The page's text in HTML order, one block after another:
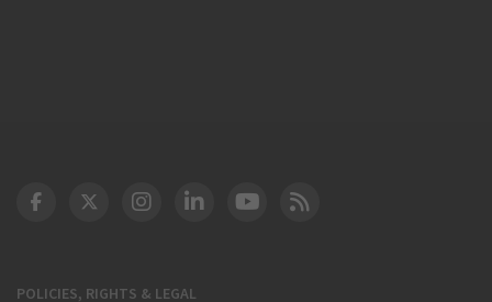
POLICIES, RIGHTS & LEGAL
DOT Facebook
DOT Twitter
DOT Instagram
DOT LinkedIn
FAA YouTube
Cleared for Takeoff